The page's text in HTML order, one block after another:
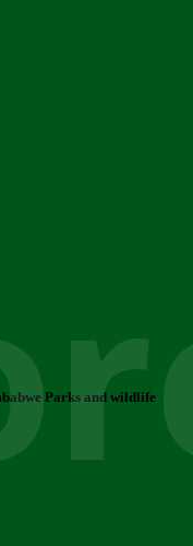
Parks and wildlife